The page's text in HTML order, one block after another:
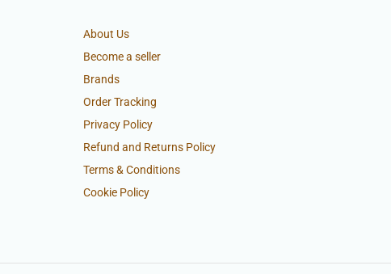
About Us
Become a seller
Brands
Order Tracking
Privacy Policy
Refund and Returns Policy
Terms & Conditions
Cookie Policy